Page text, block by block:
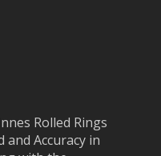
Rolled Rings
and Accuracy in